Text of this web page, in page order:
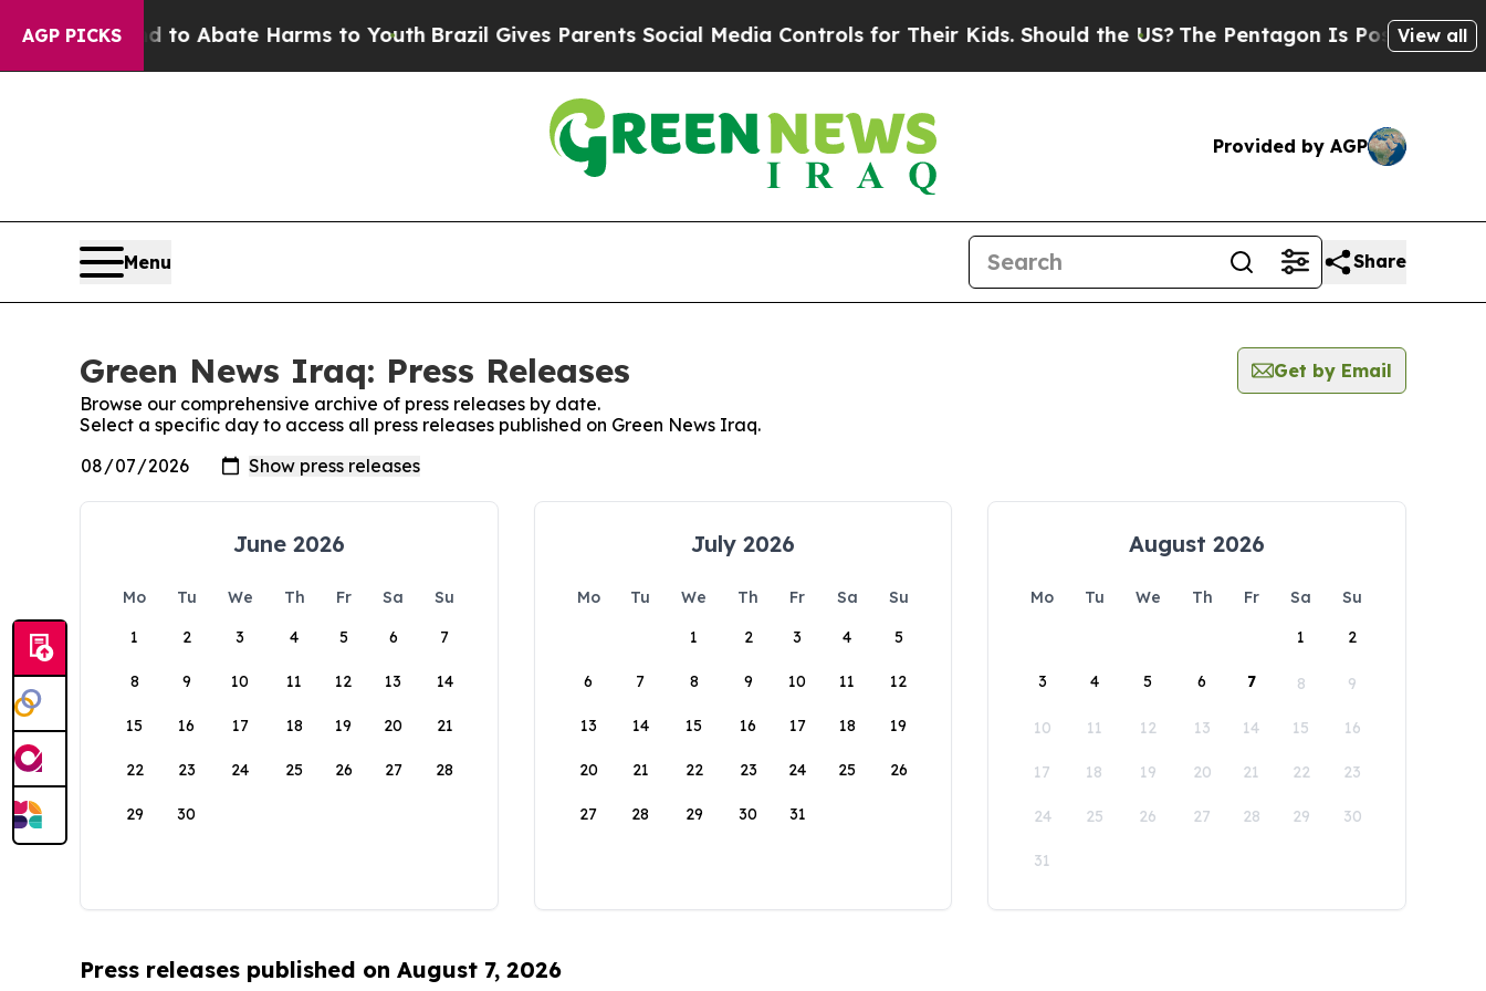
AGP PICKSFund to Abate Harms to YouthBrazil Gives Parents Social Media Controls for Their Kids. Should the US? The Pentagon Is Posting Cryptic
View all
Provided by AGP
Menu Share
Green News Iraq: Press Releases
Get by Email
Browse our comprehensive archive of press releases by date.
Select a specific day to access all press releases published on Green News Iraq.
June 2026
Mo Tu We Th Fr Sa
Su
1
2 3 4 5 6 7
8 9 10 11 12 13 14
15 16 17 18 19 20 21
22 23 24 25 26 27 28
29 30
July 2026
Mo Tu We Th Fr Sa
Su
1
2 3 4 5
6 7 8 9 10 11 12
13 14 15 16 17 18 19
20 21 22 23 24 25 26
27 28 29 30 31
August 2026
Mo Tu We Th Fr Sa
Su
1
2
3 4 5 6 7 8 9
10 11 12 13 14 15 16
17 18 19 20 21 22 23
24 25 26 27 28 29 30
31
Press releases published on August 7, 2026